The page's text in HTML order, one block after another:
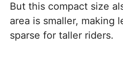
But this compact size
area is smaller, making
sparse for taller riders.